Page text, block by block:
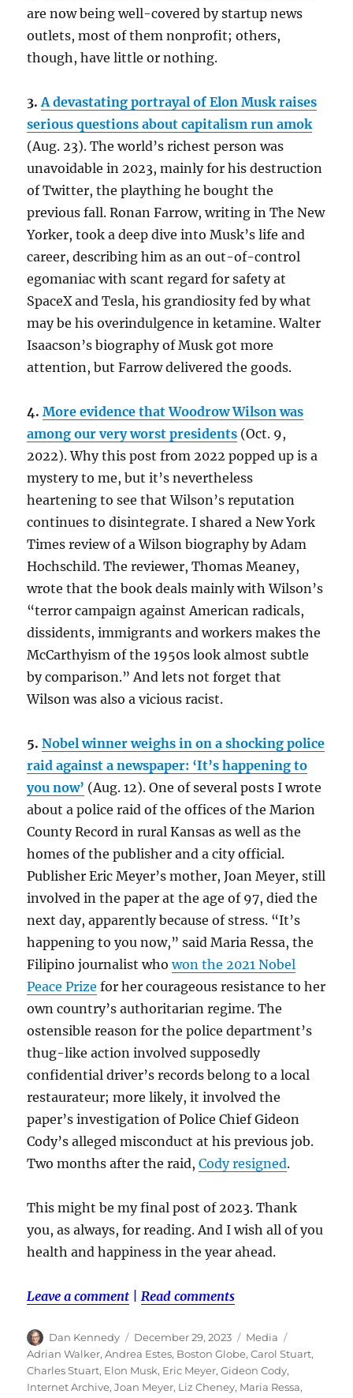
are now being well-covered by startup news
outlets, most of them nonprofit; others,
though, have little or nothing.
3.A devastating portrayal of Elon Musk raises
serious questions about capitalism run amok
(Aug. 23). The world’s richest person was
unavoidable in 2023, mainly for his destruction
of Twitter, the plaything he bought the
previous fall. Ronan Farrow, writing in The New
Yorker, took a deep dive into Musk’s life and
career, describing him as an out-of-control
egomaniac with scant regard for safety at
SpaceX and Tesla, his grandiosity fed by what
may be his overindulgence in ketamine. Walter
Isaacson’s biography of Musk got more
attention, but Farrow delivered the goods.
4.More evidence that Woodrow Wilson was
among our very worst presidents (Oct. 9,
2022). Why this post from 2022 popped up is a
mystery to me, but it’s nevertheless
heartening to see that Wilson’s reputation
continues to disintegrate. I shared a New York
Times review of a Wilson biography by Adam
Hochschild. The reviewer, Thomas Meaney,
wrote that the book deals mainly with Wilson’s
“terror campaign against American radicals,
dissidents, immigrants and workers makes the
McCarthyism of the 1950s look almost subtle
by comparison.” And lets not forget that
Wilson was also a vicious racist.
5.Nobel winner weighs in on a shocking police
raid against a newspaper: ‘It’s happening to
you now’ (Aug. 12). One of several posts I wrote
about a police raid of the offices of the Marion
County Record in rural Kansas as well as the
homes of the publisher and a city official.
Publisher Eric Meyer’s mother, Joan Meyer, still
involved in the paper at the age of 97, died the
next day, apparently because of stress. “It’s
happening to you now,” said Maria Ressa, the
Filipino journalist whowon the 2021 Nobel
Peace Prize for her courageous resistance to her
own country’s authoritarian regime. The
ostensible reason for the police department’s
thug-like action involved supposedly
confidential driver’s records belong to a local
restaurateur; more likely, it involved the
paper’s investigation of Police Chief Gideon
Cody’s alleged misconduct at his previous job.
Two months after the raid,Cody resigned.
This might be my final post of 2023. Thank
you, as always, for reading. And I wish all of you
health and happiness in the year ahead.
Leave a comment Read comments
Author
Dan Kennedy
Posted
on
December 29, 2023 Categories
Media
Adrian Walker,Andrea Estes, Boston Globe,Carol Stuart,
Charles Stuart, Elon Musk, Eric Meyer,Gideon Cody,
Internet Archive,Joan Meyer, Liz Cheney, Maria Ressa,